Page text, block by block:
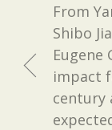
From
Shibo
Eugene
impact
century